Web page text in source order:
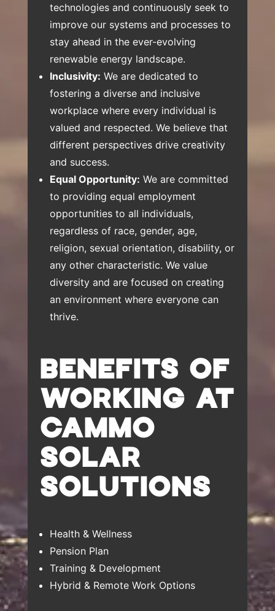
technologies and continuously seek to
improve our systems and processes to
stay ahead in the ever-evolving
renewable energy landscape.
Inclusivity: We are dedicated to
fostering a diverse and inclusive
workplace where every individual is
valued and respected. We believe that
different perspectives drive creativity
and success.
Equal Opportunity: We are committed
to providing equal employment
opportunities to all individuals,
regardless of race, gender, age,
religion, sexual orientation, disability, or
any other characteristic. We value
diversity and are focused on creating
an environment where everyone can
thrive.
BENEFITS OF
WORKING AT
CAMMO
SOLAR
SOLUTIONS
Health & Wellness
Pension Plan
Training & Development
Hybrid & Remote Work Options